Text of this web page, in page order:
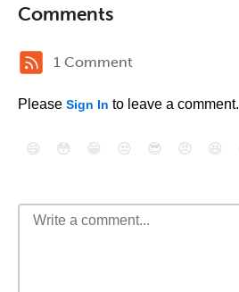
Comments
1 Comment
Please Sign In to leave a comment.
😄 😳 😁 😒 😎 😠 😆